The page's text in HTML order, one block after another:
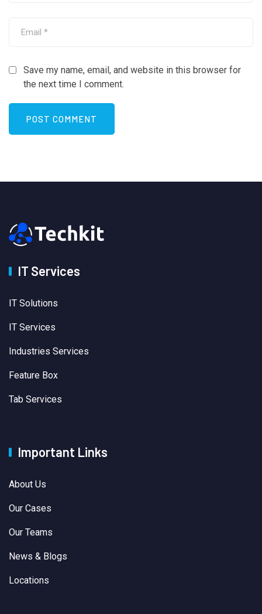
Save my name, email, and website in this browser for
the next time I comment.
IT Services
IT Solutions
IT Services
Industries Services
Feature Box
Tab Services
Important Links
About Us
Our Cases
Our Teams
News & Blogs
Locations